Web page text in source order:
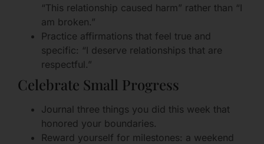
“This relationship caused harm” rather than “I
am broken.”
Practice affirmations that feel true and
specific: “I deserve relationships that are
respectful.”
Celebrate Small Progress
Journal three things you did this week that
honored your boundaries.
Reward yourself for milestones: a weekend